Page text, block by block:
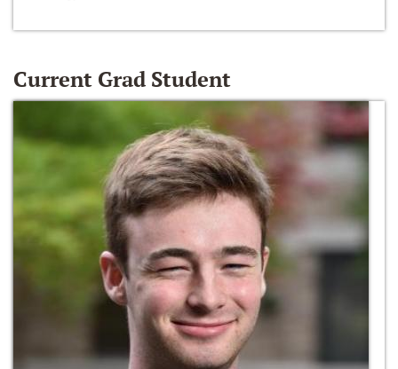
Current Grad Student